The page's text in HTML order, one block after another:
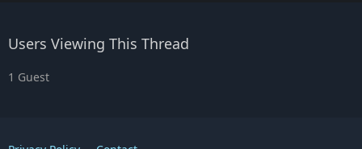
Users Viewing This Thread
1 Guest